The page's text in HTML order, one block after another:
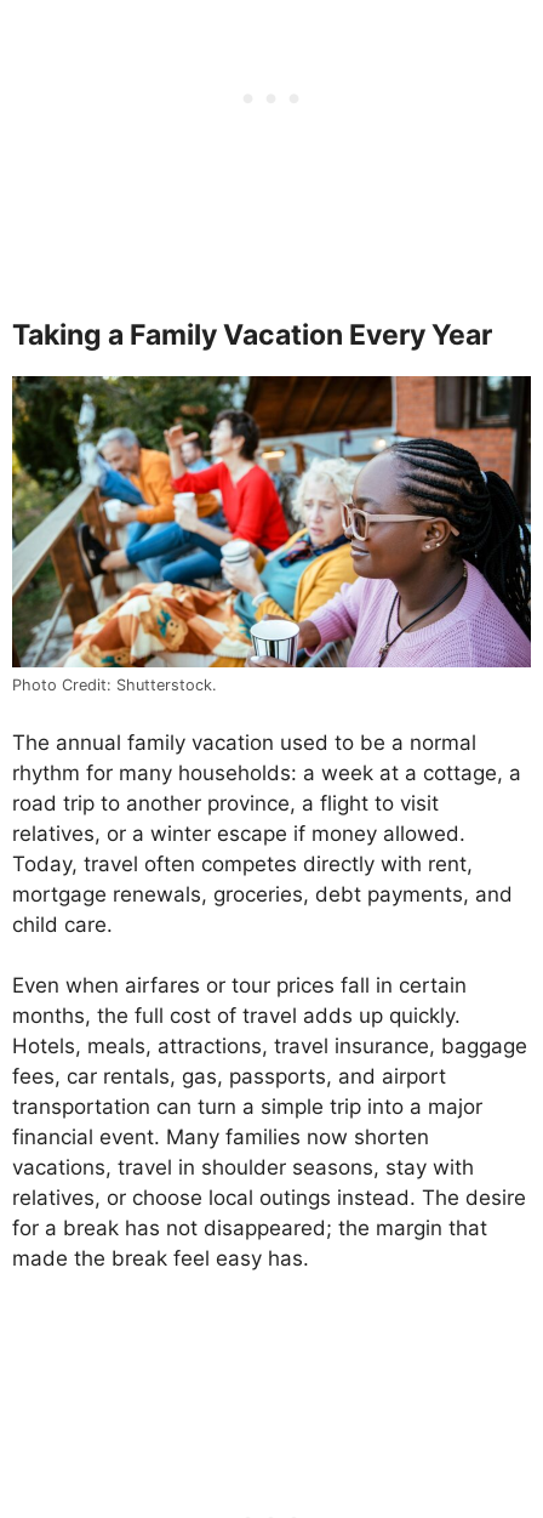
Taking a Family Vacation Every Year
Photo Credit: Shutterstock.
The annual family vacation used to be a normal
rhythm for many households: a week at a cottage, a
road trip to another province, a flight to visit
relatives, or a winter escape if money allowed.
Today, travel often competes directly with rent,
mortgage renewals, groceries, debt payments, and
child care.
Even when airfares or tour prices fall in certain
months, the full cost of travel adds up quickly.
Hotels, meals, attractions, travel insurance, baggage
fees, car rentals, gas, passports, and airport
transportation can turn a simple trip into a major
financial event. Many families now shorten
vacations, travel in shoulder seasons, stay with
relatives, or choose local outings instead. The desire
for a break has not disappeared; the margin that
made the break feel easy has.